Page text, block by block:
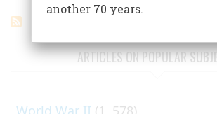
ARTICLES ON POPULAR
World War II (1, 578)
another 70 years.